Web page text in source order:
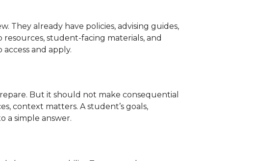
They already have policies, advising guides,
student-facing materials, and
and apply.
But it should not make consequential
context matters. A student’s goals,
a simple answer.